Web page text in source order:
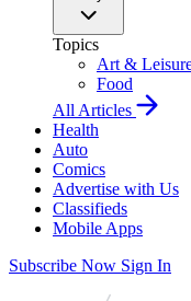
Topics
Art &
Food
All Articles
Health
Auto
Comics
Advertise with Us
Classifieds
Mobile Apps
Subscribe Now Sign In